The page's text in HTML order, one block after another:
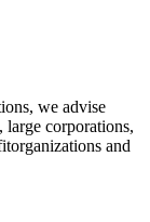
we advise
large corporations,
and